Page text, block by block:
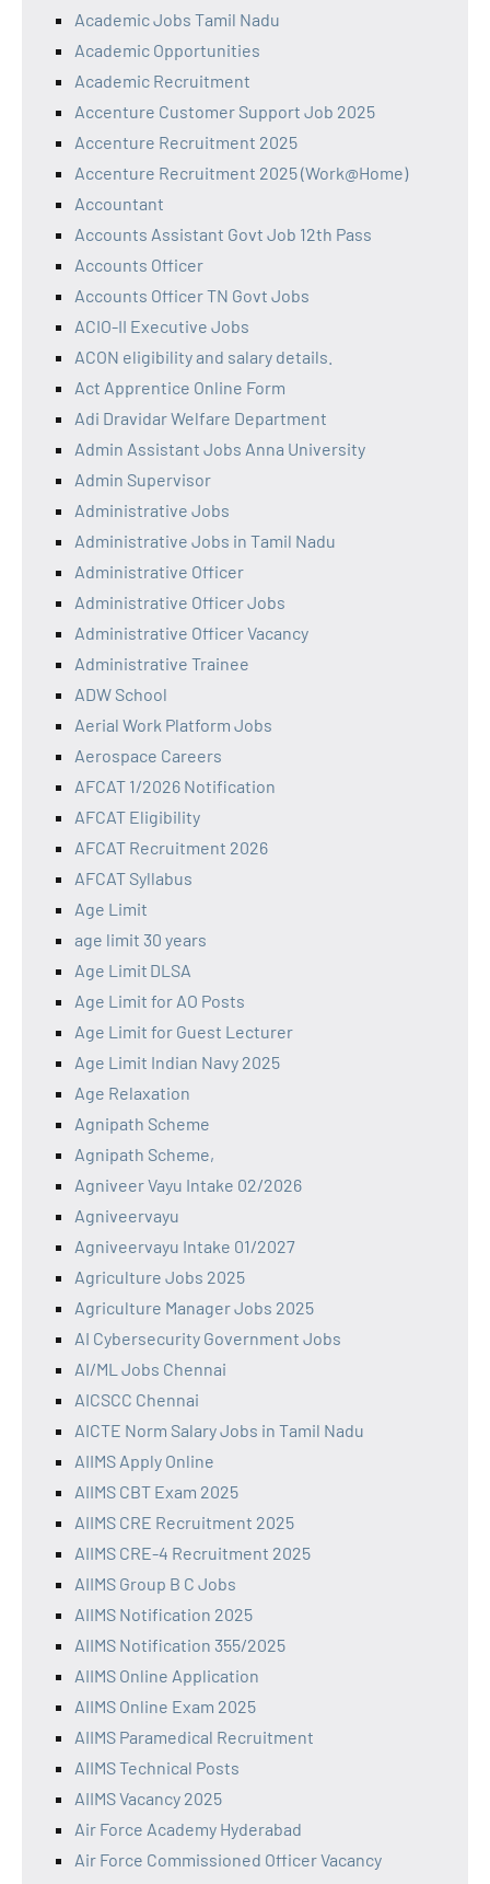
Academic Jobs Tamil Nadu
Academic Opportunities
Academic Recruitment
Accenture Customer Support Job 2025
Accenture Recruitment 2025
Accenture Recruitment 2025 (Work@Home)
Accountant
Accounts Assistant Govt Job 12th Pass
Accounts Officer
Accounts Officer TN Govt Jobs
ACIO-II Executive Jobs
ACON eligibility and salary details.
Act Apprentice Online Form
Adi Dravidar Welfare Department
Admin Assistant Jobs Anna University
Admin Supervisor
Administrative Jobs
Administrative Jobs in Tamil Nadu
Administrative Officer
Administrative Officer Jobs
Administrative Officer Vacancy
Administrative Trainee
ADW School
Aerial Work Platform Jobs
Aerospace Careers
AFCAT 1/2026 Notification
AFCAT Eligibility
AFCAT Recruitment 2026
AFCAT Syllabus
Age Limit
age limit 30 years
Age Limit DLSA
Age Limit for AO Posts
Age Limit for Guest Lecturer
Age Limit Indian Navy 2025
Age Relaxation
Agnipath Scheme
Agnipath Scheme,
Agniveer Vayu Intake 02/2026
Agniveervayu
Agniveervayu Intake 01/2027
Agriculture Jobs 2025
Agriculture Manager Jobs 2025
AI Cybersecurity Government Jobs
AI/ML Jobs Chennai
AICSCC Chennai
AICTE Norm Salary Jobs in Tamil Nadu
AIIMS Apply Online
AIIMS CBT Exam 2025
AIIMS CRE Recruitment 2025
AIIMS CRE-4 Recruitment 2025
AIIMS Group B C Jobs
AIIMS Notification 2025
AIIMS Notification 355/2025
AIIMS Online Application
AIIMS Online Exam 2025
AIIMS Paramedical Recruitment
AIIMS Technical Posts
AIIMS Vacancy 2025
Air Force Academy Hyderabad
Air Force Commissioned Officer Vacancy